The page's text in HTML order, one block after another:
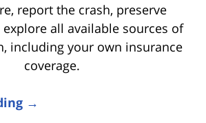
report the crash, preserve
explore all available sources of
including your own insurance
coverage.
→